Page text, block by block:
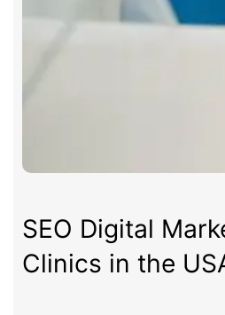
SEO Digital
Clinics in the